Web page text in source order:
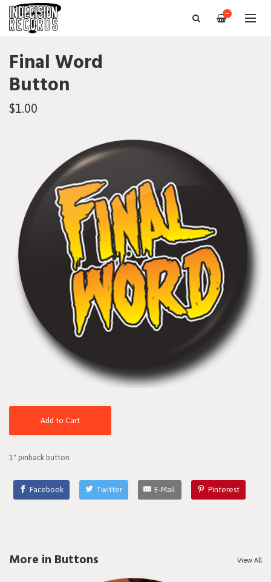
—
Final Word
Button
$1.00
Add to Cart
1" pinback button
Facebook Twitter E-Mail Pinterest
More in Buttons View All